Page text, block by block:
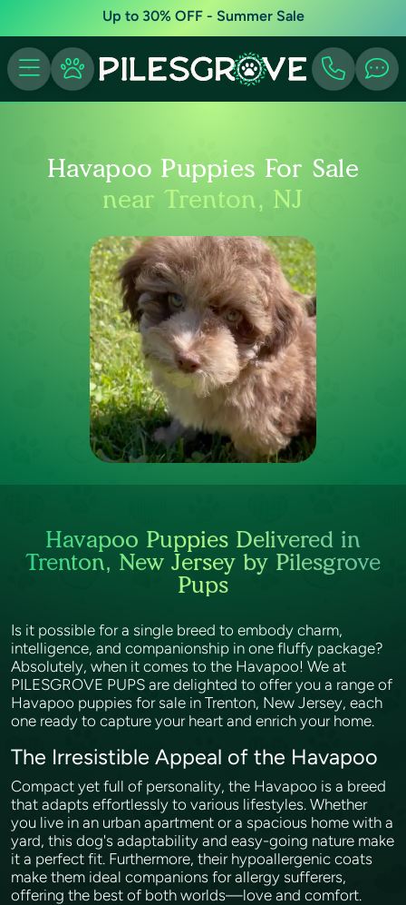
Up to 30% OFF - Summer Sale
Havapoo Puppies For Sale
near Trenton, NJ
Havapoo Puppies Delivered in
Trenton, New Jersey by Pilesgrove
Pups
Is it possible for a single breed to embody charm,
intelligence, and companionship in one fluffy package?
Absolutely, when it comes to the Havapoo! We at
PILESGROVE PUPS are delighted to offer you a range of
Havapoo puppies for sale in Trenton, New Jersey, each
one ready to capture your heart and enrich your home.
The Irresistible Appeal of the Havapoo
Compact yet full of personality, the Havapoo is a breed
that adapts effortlessly to various lifestyles. Whether
you live in an urban apartment or a spacious home with a
yard, this dog's adaptability and easy-going nature make
it a perfect fit. Furthermore, their hypoallergenic coats
make them ideal companions for allergy sufferers,
offering the best of both worlds—love and comfort.